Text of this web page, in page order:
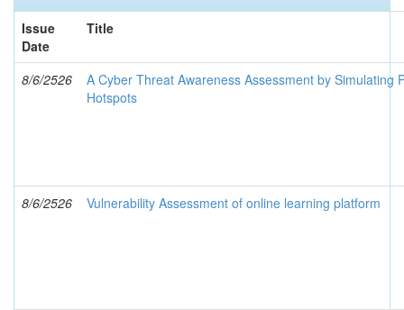
Issue
Date
Title
8/6/2526
A Cyber Threat Awareness Assessment by Simulating
Hotspots
8/6/2526 Vulnerability Assessment of online learning platform